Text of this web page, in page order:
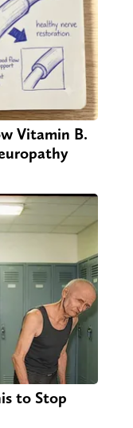
Vitamin B.
to Stop